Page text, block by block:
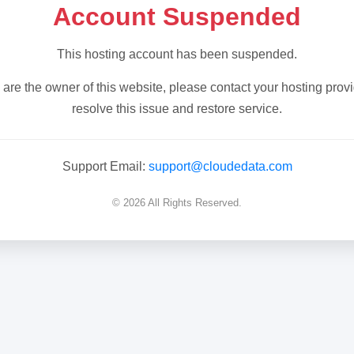
Account Suspended
This hosting account has been suspended.
are the owner of this website, please contact your hosting
resolve this issue and restore service.
Support Email: support@cloudedata.com
© 2026 All Rights Reserved.